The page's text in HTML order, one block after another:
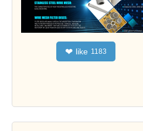
❤ like 1183